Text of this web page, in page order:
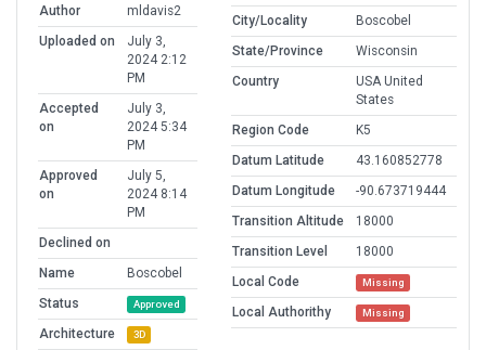
Author
mldavis2
Uploaded on
July 3,
2024 2:12
PM
Accepted
on
July 3,
2024 5:34
PM
Approved
on
July 5,
2024 8:14
PM
Declined on
Name
Boscobel
Status
Approved
Architecture 3D
City/Locality
Boscobel
State/Province
Wisconsin
Country
USA United
States
Region Code
K5
Datum Latitude
43.160852778
Datum Longitude
-90.673719444
Transition Altitude
18000
Transition Level
18000
Local Code
Missing
Local Authorithy Missing